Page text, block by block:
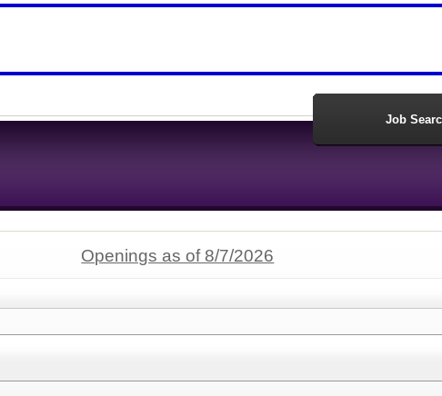
Job
Openings as of 8/7/2026